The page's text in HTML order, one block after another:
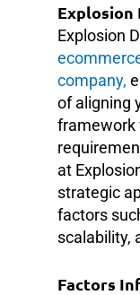
Explosion
Explosion
company,
of aligning
framework
at
strategic
factors
scalability,
Factors